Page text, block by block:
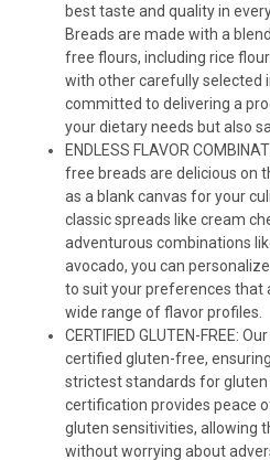
best taste and quality in
Breads are made with a
free flours, including rice
with other carefully selected
committed to delivering a
your dietary needs but also
ENDLESS FLAVOR
free breads are delicious on
as a blank canvas for your
classic spreads like cream
adventurous combinations
avocado, you can
to suit your preferences that
wide range of flavor profiles.
CERTIFIED GLUTEN-FREE:
certified gluten-free,
strictest standards for gluten
certification provides peace
gluten sensitivities, allowing
without worrying about